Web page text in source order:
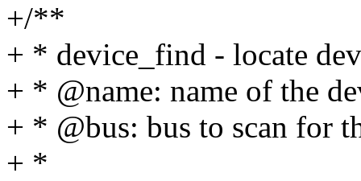
+/**
+ * device_find - locate
+ * @name: name of the
+ * @bus: bus to scan for
+ *